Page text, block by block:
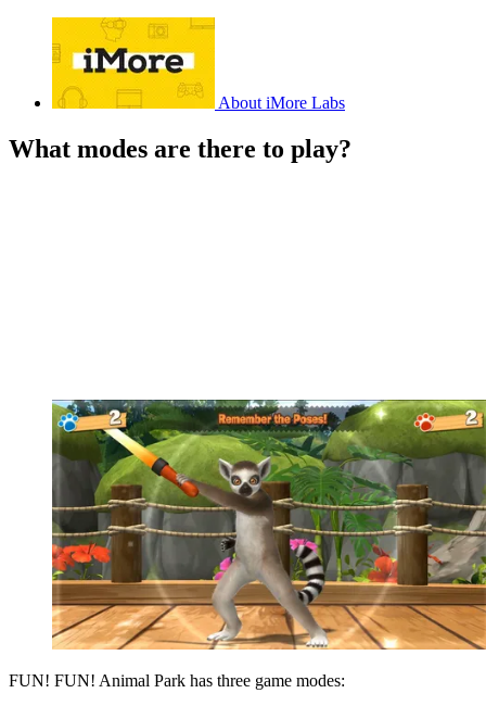
About iMore Labs
What modes are there to play?
FUN! FUN! Animal Park has three game modes: